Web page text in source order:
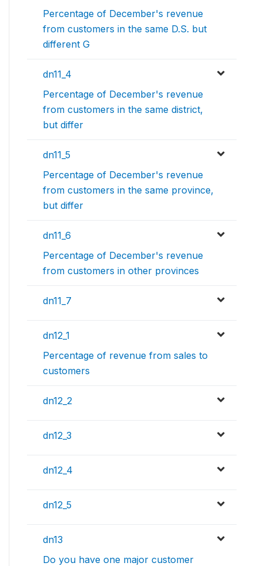
Percentage of December's revenue
from customers in the same D.S. but
different G
dn11_4
Percentage of December's revenue
from customers in the same district,
but differ
dn11_5
Percentage of December's revenue
from customers in the same province,
but differ
dn11_6
Percentage of December's revenue
from customers in other provinces
dn11_7
dn12_1
Percentage of revenue from sales to
customers
dn12_2
dn12_3
dn12_4
dn12_5
dn13
Do you have one major customer